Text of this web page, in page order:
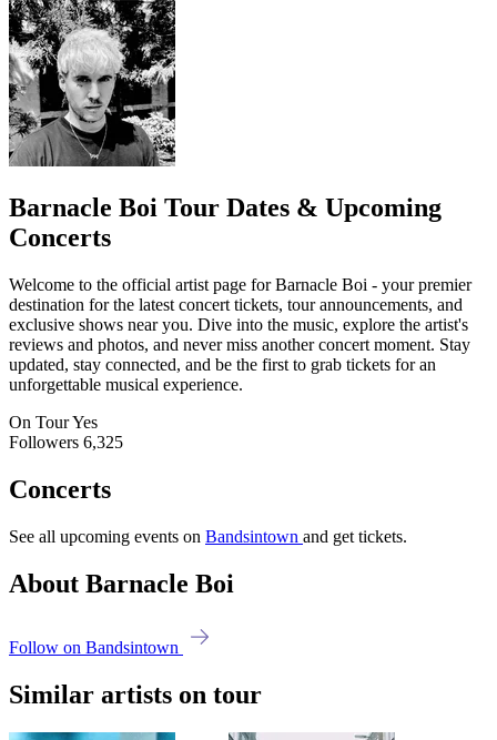
Barnacle Boi Tour Dates & Upcoming
Concerts
Welcome to the official artist page for Barnacle Boi - your premier
destination for the latest concert tickets, tour announcements, and
exclusive shows near you. Dive into the music, explore the artist's
reviews and photos, and never miss another concert moment. Stay
updated, stay connected, and be the first to grab tickets for an
unforgettable musical experience.
On TourYes
Followers 6,325
Concerts
See all upcoming events on Bandsintown and get tickets.
About Barnacle Boi
Follow on Bandsintown
Similar artists on tour